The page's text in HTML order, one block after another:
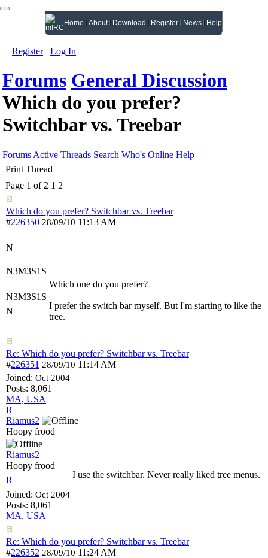
Home About Download Register News Help
Register Log In
Forums General Discussion
Which do you prefer?
Switchbar vs. Treebar
Forums Active Threads Search Who's Online Help
Print Thread
Page 1 of 2 1 2
Which do you prefer? Switchbar vs. Treebar
#226350 28/09/10 11:13 AM
N
N3M3S1S
N3M3S1S
N
Which one do you prefer?
I prefer the switch bar myself. But I'm starting to like the
tree.
Re: Which do you prefer? Switchbar vs. Treebar
#226351 28/09/10 11:14 AM
Joined: Oct 2004
Posts: 8,061
MA, USA
R
Riamus2
Hoopy frood
Riamus2
Hoopy frood
R
Joined: Oct 2004
Posts: 8,061
MA, USA
I use the switchbar. Never really liked tree menus.
Re: Which do you prefer? Switchbar vs. Treebar
#226352 28/09/10 11:24 AM